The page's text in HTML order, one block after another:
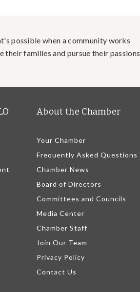
possible when a community works
families and pursue their passions,
About the Chamber
Your Chamber
Frequently Asked Questions
Chamber News
Board of Directors
Committees and Councils
Media Center
Chamber Staff
Join Our Team
Privacy Policy
Contact Us